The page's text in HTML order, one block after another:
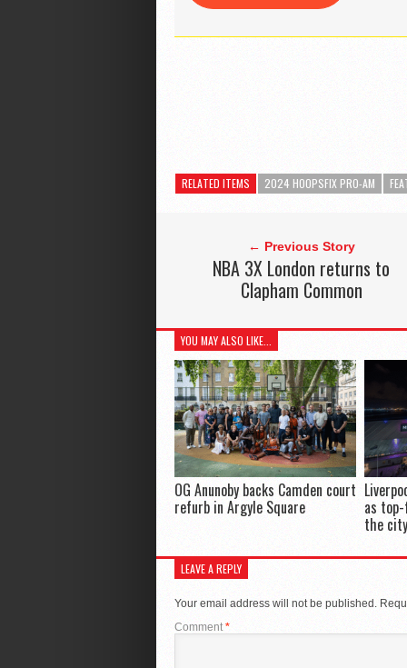
RELATED ITEMS 2024 HOOPSFIX PRO-AM
← Previous Story
NBA 3X London returns to
Clapham Common
YOU MAY ALSO LIKE...
OG Anunoby backs Camden court
refurb in Argyle Square as
the city
LEAVE A REPLY
Your email address will not be published.
Comment*